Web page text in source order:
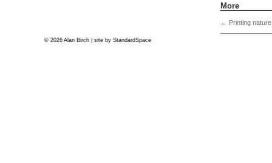
More
← Printing
© 2026 Alan Birch | site by StandardSpace